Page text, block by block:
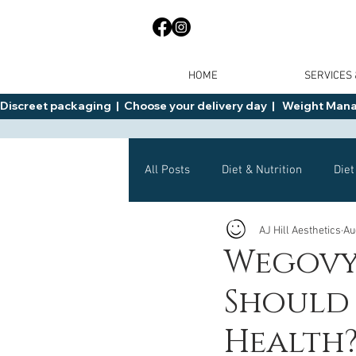
HOME SERVICES
Discreet packaging  |  Choose your delivery day  |   Weight
All Posts Diet & Nutrition
General Advice Health
Wegovy Side
Health?
AJ Hill Aesthetics